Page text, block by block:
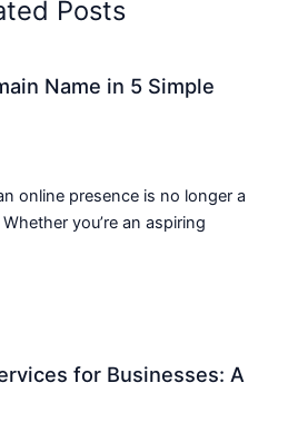
Posts
Name in 5 Simple
online presence is no longer a
you’re an aspiring
for Businesses: A